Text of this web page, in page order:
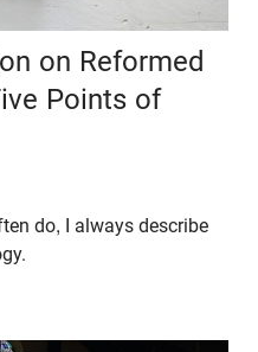
on Reformed
Points of
do, I always describe